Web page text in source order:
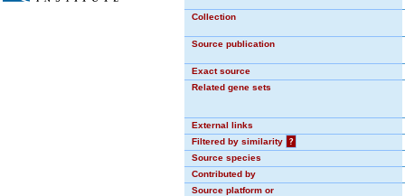
Collection
Source publication
Exact source
Related gene sets
External links
Filtered by similarity
?
Source species
Contributed by
Source platform or